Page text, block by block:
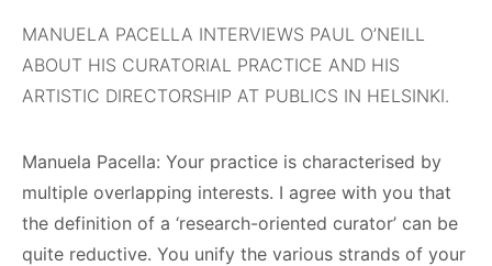
MANUELA PACELLA INTERVIEWS PAUL O’NEILL
ABOUT HIS CURATORIAL PRACTICE AND HIS
ARTISTIC DIRECTORSHIP AT PUBLICS IN HELSINKI.
Manuela Pacella: Your practice is characterised by
multiple overlapping interests. I agree with you that
the definition of a ‘research-oriented curator’ can be
quite reductive. You unify the various strands of your